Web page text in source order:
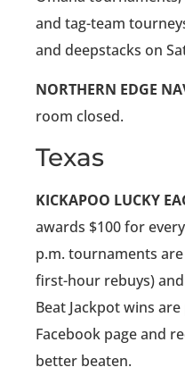
and tag-team
and deepstacks on
NORTHERN EDGE
room closed.
Texas
KICKAPOO LUCKY
awards $100 for
p.m. tournaments
first-hour rebuys) and
Beat Jackpot wins
Facebook page and
better beaten.